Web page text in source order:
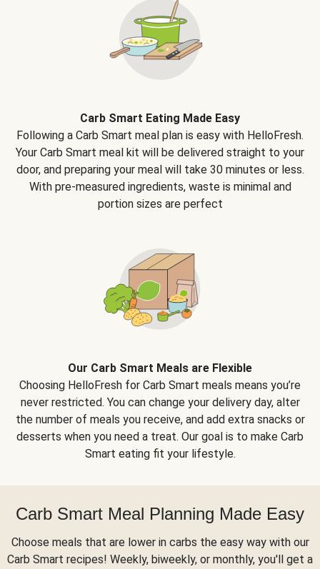
Carb Smart Eating Made Easy
Following a Carb Smart meal plan is easy with HelloFresh.
Your Carb Smart meal kit will be delivered straight to your
door, and preparing your meal will take 30 minutes or less.
With pre-measured ingredients, waste is minimal and
portion sizes are perfect
Our Carb Smart Meals are Flexible
Choosing HelloFresh for Carb Smart meals means you’re
never restricted. You can change your delivery day, alter
the number of meals you receive, and add extra snacks or
desserts when you need a treat. Our goal is to make Carb
Smart eating fit your lifestyle.
Carb Smart Meal Planning Made Easy
Choose meals that are lower in carbs the easy way with our
Carb Smart recipes! Weekly, biweekly, or monthly, you'll get a